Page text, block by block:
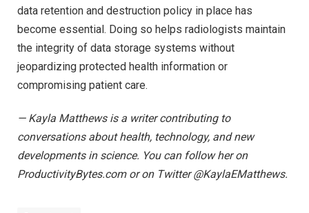
data retention and destruction policy in place has
become essential. Doing so helps radiologists maintain
the integrity of data storage systems without
jeopardizing protected health information or
compromising patient care.
— Kayla Matthews is a writer contributing to
conversations about health, technology, and new
developments in science. You can follow her on
ProductivityBytes.com or on Twitter @KaylaEMatthews.